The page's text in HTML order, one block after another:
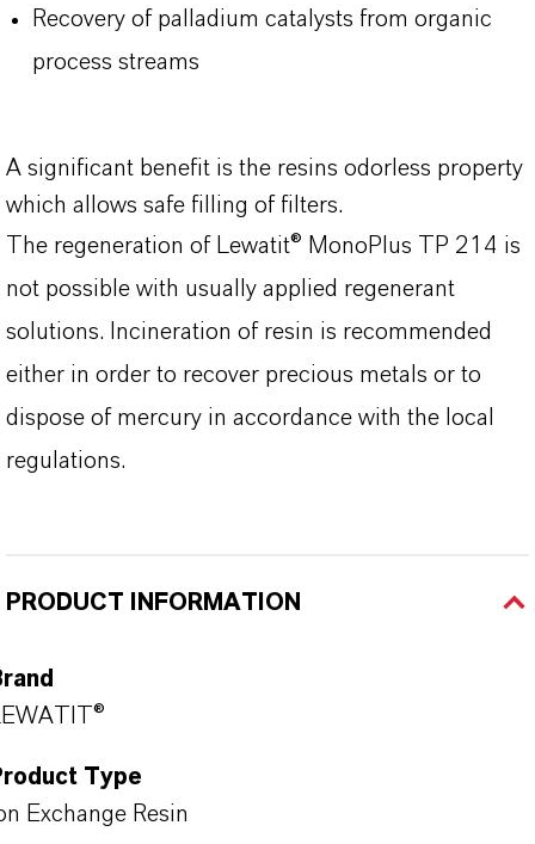
Recovery of palladium catalysts from organic
process streams
A significant benefit is the resins odorless property
which allows safe filling of filters.
The regeneration of Lewatit® MonoPlus TP 214 is
not possible with usually applied regenerant
solutions. Incineration of resin is recommended
either in order to recover precious metals or to
dispose of mercury in accordance with the local
regulations.
PRODUCT INFORMATION
Type
Exchange Resin